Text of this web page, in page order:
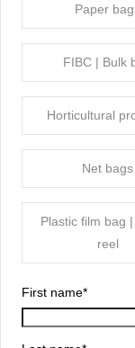
Paper
FIBC | Bulk
Horticultural
Net bags
Plastic film bag
reel
First name*